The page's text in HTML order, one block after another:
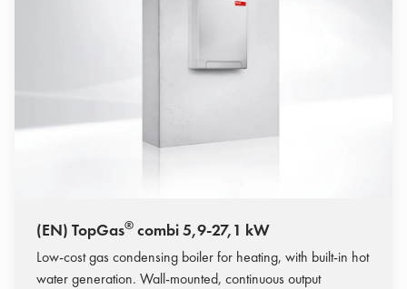
(EN) TopGas® combi 5,9-27,1 kW
Low-cost gas condensing boiler for heating, with built-in hot
water generation. Wall-mounted, continuous output